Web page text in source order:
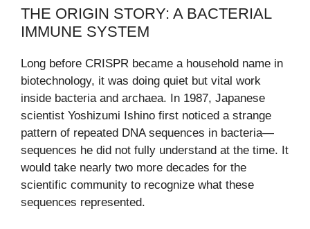
THE ORIGIN STORY: A BACTERIAL
IMMUNE SYSTEM
Long before CRISPR became a household name in
biotechnology, it was doing quiet but vital work
inside bacteria and archaea. In 1987, Japanese
scientist Yoshizumi Ishino first noticed a strange
pattern of repeated DNA sequences in bacteria—
sequences he did not fully understand at the time. It
would take nearly two more decades for the
scientific community to recognize what these
sequences represented.